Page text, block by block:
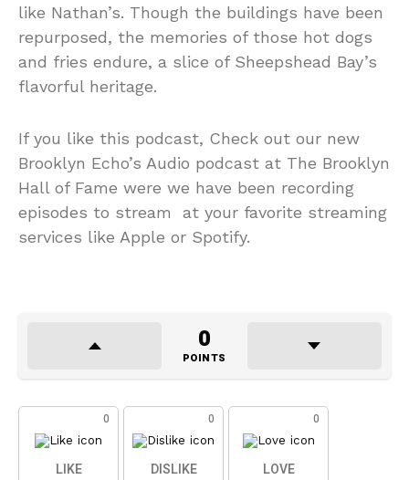
like Nathan’s. Though the buildings have been
repurposed, the memories of those hot dogs
and fries endure, a slice of Sheepshead Bay’s
flavorful heritage.
If you like this podcast, Check out our new
Brooklyn Echo’s Audio podcast at The Brooklyn
Hall of Fame were we have been recording
episodes to stream at your favorite streaming
services like Apple or Spotify.
0
POINTS
0
LIKE
0
DISLIKE
0
LOVE